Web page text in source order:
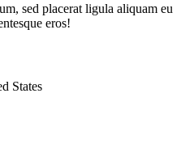
sed placerat ligula aliquam eu
eros!
States